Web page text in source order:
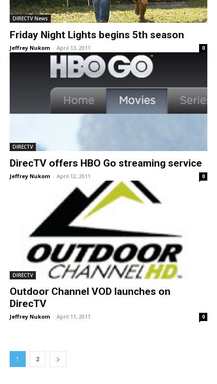
DIRECTV News
Friday Night Lights begins 5th season
Jeffrey Nukom - April 13, 2011 0
DIRECTV
DirecTV offers HBO Go streaming service
Jeffrey Nukom - April 12, 2011 0
DIRECTV
Outdoor Channel VOD launches on
DirecTV
Jeffrey Nukom - April 11, 2011 0
1 2